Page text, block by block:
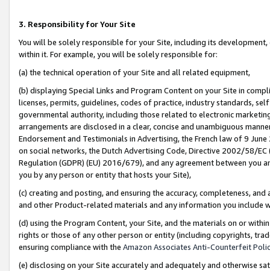
3. Responsibility for Your Site
You will be solely responsible for your Site, including its
within it. For example, you will be solely responsible for:
(a) the technical operation of your Site and all related equipment,
(b) displaying Special Links and Program Content on your Site in
licenses, permits, guidelines, codes of practice, industry standards,
governmental authority, including those related to electronic
arrangements are disclosed in a clear, concise and unambiguous
Endorsement and Testimonials in Advertising, the French law of 9
on social networks, the Dutch Advertising Code, Directive 2002/58/
Regulation (GDPR) (EU) 2016/679), and any agreement between
you by any person or entity that hosts your Site),
(c) creating and posting, and ensuring the accuracy, completeness,
and other Product-related materials and any information you include
(d) using the Program Content, your Site, and the materials on or
rights or those of any other person or entity (including copyrights,
ensuring compliance with the Amazon Associates Anti-Counterfeit
(e) disclosing on your Site accurately and adequately and otherwise